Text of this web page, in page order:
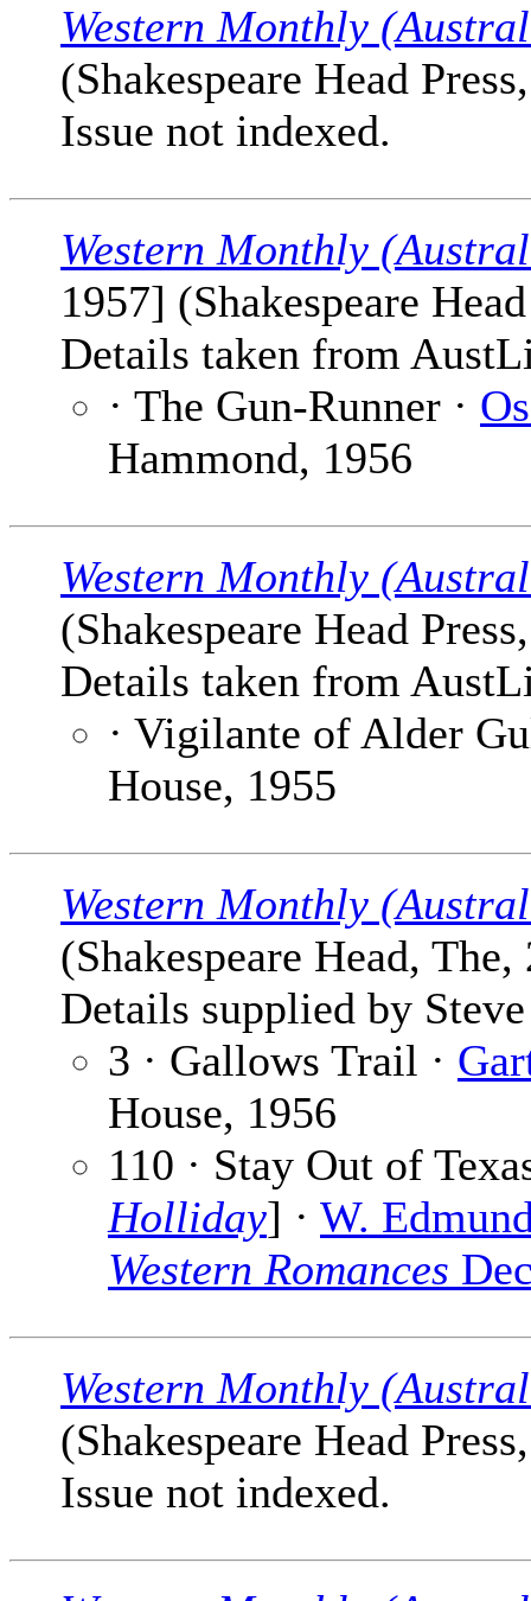
Western Monthly
(Shakespeare Head
Issue not indexed.
Western Monthly
1957] (Shakespeare
Details taken from
· The Gun-Runner ·
Hammond, 1956
Western Monthly
(Shakespeare Head
Details taken from
· Vigilante of Alder
House, 1955
Western Monthly
(Shakespeare Head,
Details supplied by
3 · Gallows Trail ·
House, 1956
110 · Stay Out of
Holliday] · W.
Western Romances
Western Monthly
(Shakespeare Head
Issue not indexed.